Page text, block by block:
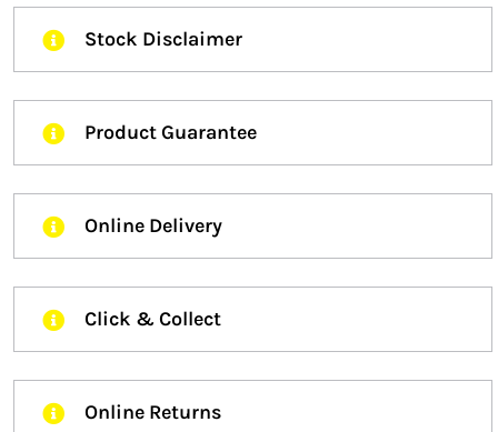
Stock Disclaimer
Product Guarantee
Online Delivery
Click & Collect
Online Returns